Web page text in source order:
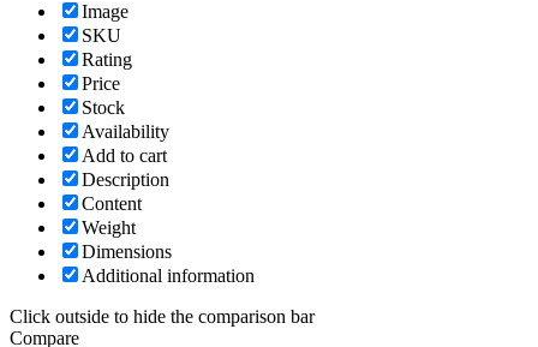
Image
SKU
Rating
Price
Stock
Availability
Add to cart
Description
Content
Weight
Dimensions
Additional information
Click outside to hide the comparison bar
Compare